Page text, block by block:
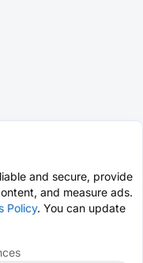
and secure, provide
and measure ads.
Policy. You can update